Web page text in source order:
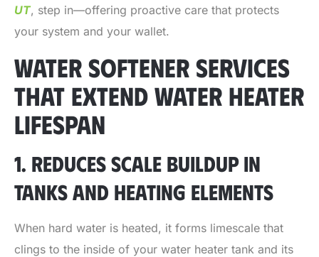
UT, step in—offering proactive care that protects
your system and your wallet.
WATER SOFTENER SERVICES
THAT EXTEND WATER HEATER
LIFESPAN
1. REDUCES SCALE BUILDUP IN
TANKS AND HEATING ELEMENTS
When hard water is heated, it forms limescale that
clings to the inside of your water heater tank and its